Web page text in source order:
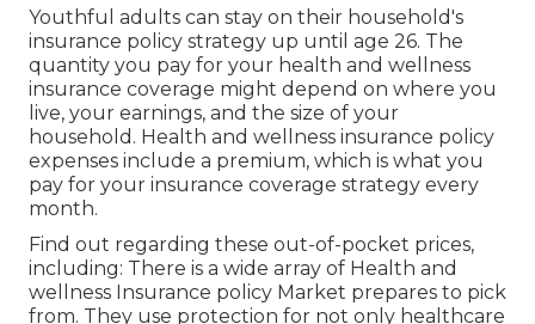
Youthful adults can stay on their household's
insurance policy strategy up until age 26. The
quantity you pay for your health and wellness
insurance coverage might depend on where you
live, your earnings, and the size of your
household. Health and wellness insurance policy
expenses include a premium, which is what you
pay for your insurance coverage strategy every
month.
Find out regarding these out-of-pocket prices,
including: There is a wide array of Health and
wellness Insurance policy Market prepares to pick
from. They use protection for not only healthcare